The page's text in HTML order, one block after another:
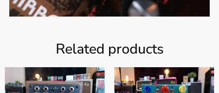
Related products